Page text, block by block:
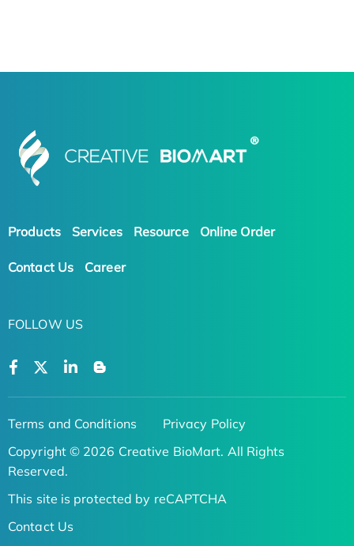
Products Services Resource Online Order
Contact Us Career
FOLLOW US
Terms and Conditions
Privacy Policy
Copyright © 2026 Creative BioMart. All Rights
Reserved.
This site is protected by reCAPTCHA
Contact Us